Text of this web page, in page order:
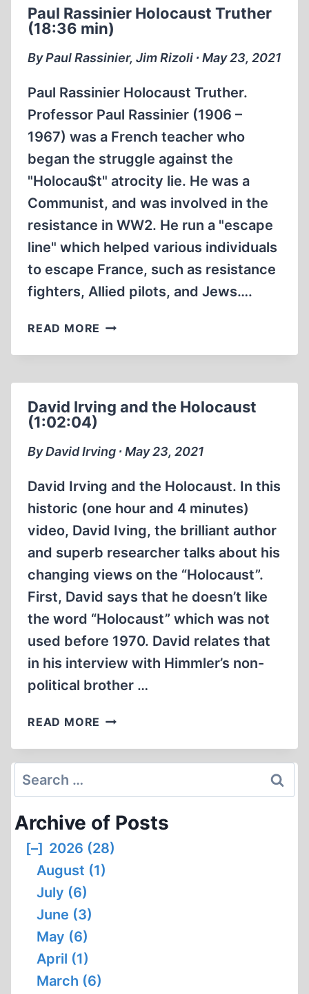
WERE
STARVING
(25:28
Paul Rassinier Holocaust Truther
(18:36 min)
By Paul Rassinier, Jim Rizoli ∙ May 23, 2021
Paul Rassinier Holocaust Truther.
Professor Paul Rassinier (1906 –
1967) was a French teacher who
began the struggle against the
"Holocau$t" atrocity lie. He was a
Communist, and was involved in the
resistance in WW2. He run a "escape
line" which helped various individuals
to escape France, such as resistance
fighters, Allied pilots, and Jews….
READ MORE PAUL
HOLOCAUST
MIN)
David Irving and the Holocaust
(1:02:04)
By David Irving ∙ May 23, 2021
David Irving and the Holocaust. In this
historic (one hour and 4 minutes)
video, David Iving, the brilliant author
and superb researcher talks about his
changing views on the “Holocaust”.
First, David says that he doesn’t like
the word “Holocaust” which was not
used before 1970. David relates that
in his interview with Himmler’s non-
political brother …
READ MORE DAVID
AND
Search
for:
Archive of Posts
[–] 2026 (28)
August (1)
July (6)
June (3)
May (6)
April (1)
March (6)